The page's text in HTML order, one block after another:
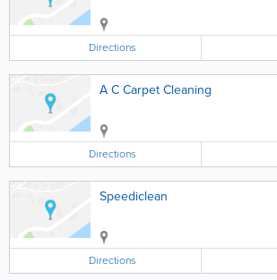
Directions
A C Carpet Cleaning
Directions
Speediclean
Directions